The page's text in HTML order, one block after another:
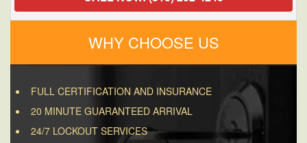
WHY CHOOSE US
FULL CERTIFICATION AND INSURANCE
20 MINUTE GUARANTEED ARRIVAL
24/7 LOCKOUT SERVICES